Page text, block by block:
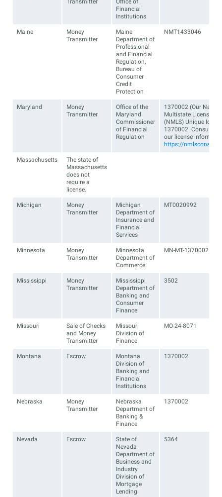
Transmitter
Office of
Financial
Institutions
Maine
Money
Transmitter
Maine
Department of
Professional
and Financial
Regulation,
Bureau of
Consumer
Credit
Protection
NMT1433046
Maryland
Money
Transmitter
Office of the
Maryland
Commissioner
of Financial
Regulation
1370002 (Our
Multistate Licensing
(NMLS) Unique
1370002.
our license
https://
Massachusetts
The state of
Massachusetts
does not
require a
license.
Michigan
Money
Transmitter
Michigan
Department of
Insurance and
Financial
Services
MT0020992
Minnesota
Money
Transmitter
Minnesota
Department of
Commerce
MN-MT-1370002
Mississippi
Money
Transmitter
Mississippi
Department of
Banking and
Consumer
Finance
3502
Missouri
Sale of Checks
and Money
Transmitter
Missouri
Division of
Finance
MO-24-8071
Montana Escrow
Montana
Division of
Banking and
Financial
Institutions
1370002
Nebraska
Money
Transmitter
Nebraska
Department of
Banking &
Finance
1370002
Nevada Escrow
State of
Nevada
Department of
Business and
Industry
Division of
Mortgage
Lending
5364